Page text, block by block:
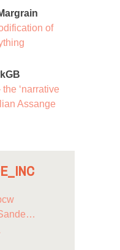
of
the ‘narrative
Assange